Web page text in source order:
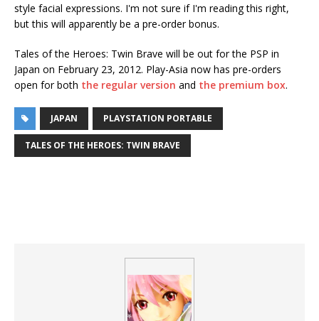
style facial expressions. I'm not sure if I'm reading this right,
but this will apparently be a pre-order bonus.
Tales of the Heroes: Twin Brave will be out for the PSP in
Japan on February 23, 2012. Play-Asia now has pre-orders
open for both the regular version and the premium box.
JAPAN PLAYSTATION PORTABLE
TALES OF THE HEROES: TWIN BRAVE